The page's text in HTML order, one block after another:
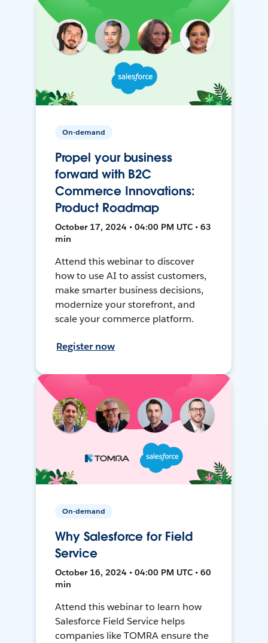
On-demand
Propel your business
forward with B2C
Commerce Innovations:
Product Roadmap
October 17, 2024 • 04:00 PM UTC • 63
min
Attend this webinar to discover
how to use AI to assist customers,
make smarter business decisions,
modernize your storefront, and
scale your commerce platform.
Register now
On-demand
Why Salesforce for Field
Service
October 16, 2024 • 04:00 PM UTC • 60
min
Attend this webinar to learn how
Salesforce Field Service helps
companies like TOMRA ensure the